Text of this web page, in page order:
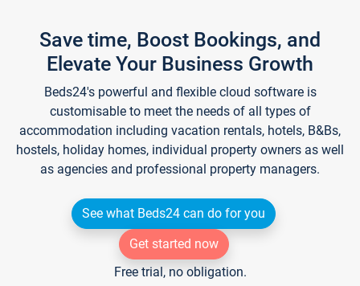
Save time, Boost Bookings, and
Elevate Your Business Growth
Beds24's powerful and flexible cloud software is
customisable to meet the needs of all types of
accommodation including vacation rentals, hotels, B&Bs,
hostels, holiday homes, individual property owners as well
as agencies and professional property managers.
See what Beds24 can do for you
Get started now
Free trial, no obligation.